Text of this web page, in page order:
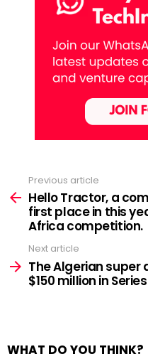
more
Previous article
Hello Tractor, a
first place in this
Africa competition.
Next article
The Algerian super
$150 million in
WHAT DO YOU THINK?